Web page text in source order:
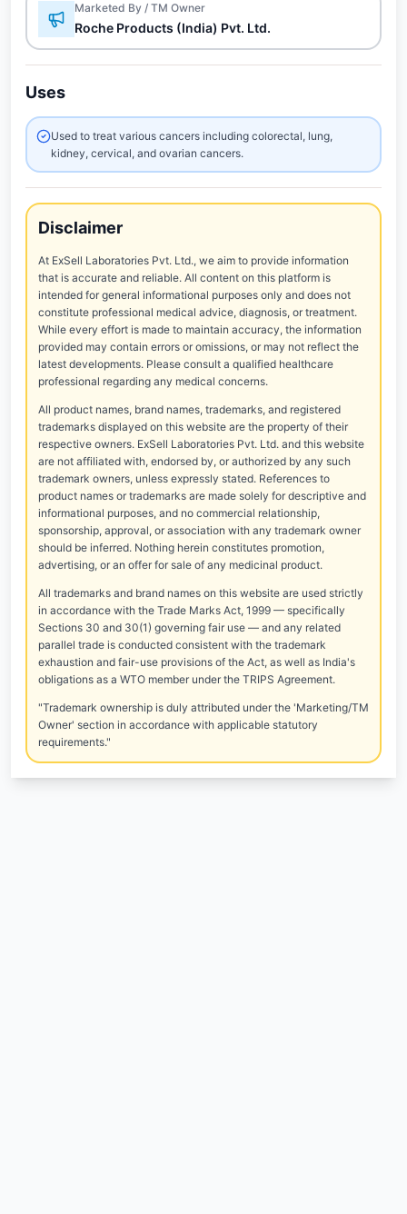
Marketed By / TM Owner
Roche Products (India) Pvt. Ltd.
Uses
Used to treat various cancers including colorectal, lung,
kidney, cervical, and ovarian cancers.
Disclaimer
At ExSell Laboratories Pvt. Ltd., we aim to provide information
that is accurate and reliable. All content on this platform is
intended for general informational purposes only and does not
constitute professional medical advice, diagnosis, or treatment.
While every effort is made to maintain accuracy, the information
provided may contain errors or omissions, or may not reflect the
latest developments. Please consult a qualified healthcare
professional regarding any medical concerns.
All product names, brand names, trademarks, and registered
trademarks displayed on this website are the property of their
respective owners. ExSell Laboratories Pvt. Ltd. and this website
are not affiliated with, endorsed by, or authorized by any such
trademark owners, unless expressly stated. References to
product names or trademarks are made solely for descriptive and
informational purposes, and no commercial relationship,
sponsorship, approval, or association with any trademark owner
should be inferred. Nothing herein constitutes promotion,
advertising, or an offer for sale of any medicinal product.
All trademarks and brand names on this website are used strictly
in accordance with the Trade Marks Act, 1999 — specifically
Sections 30 and 30(1) governing fair use — and any related
parallel trade is conducted consistent with the trademark
exhaustion and fair-use provisions of the Act, as well as India's
obligations as a WTO member under the TRIPS Agreement.
"Trademark ownership is duly attributed under the 'Marketing/TM
Owner' section in accordance with applicable statutory
requirements."